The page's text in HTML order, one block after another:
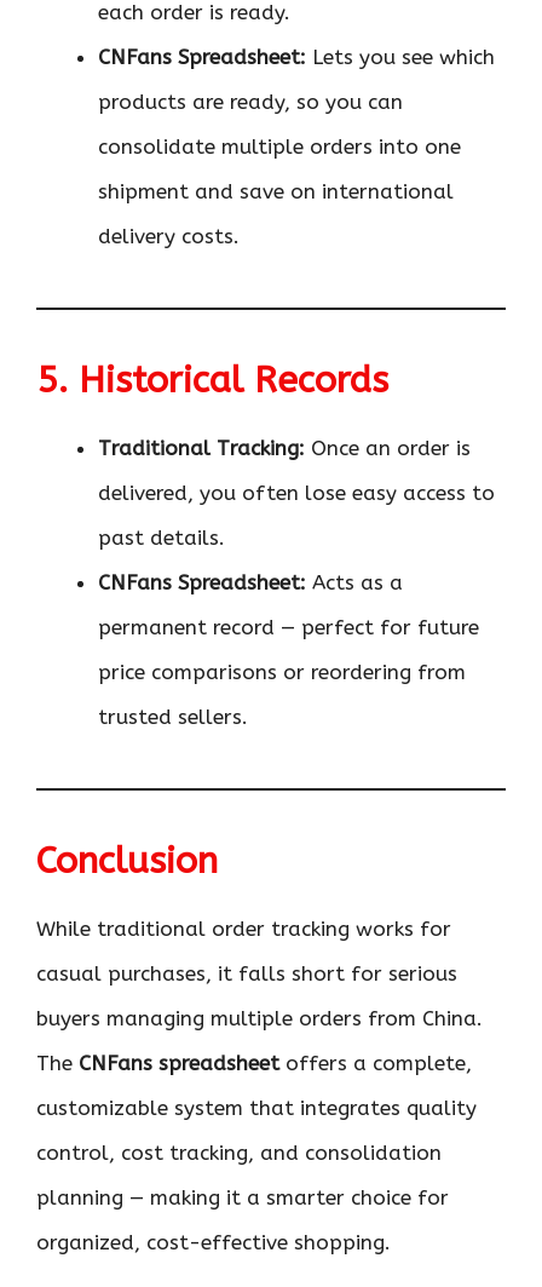
each order is ready.
CNFans Spreadsheet: Lets you see which
products are ready, so you can
consolidate multiple orders into one
shipment and save on international
delivery costs.
5. Historical Records
Traditional Tracking: Once an order is
delivered, you often lose easy access to
past details.
CNFans Spreadsheet: Acts as a
permanent record — perfect for future
price comparisons or reordering from
trusted sellers.
Conclusion
While traditional order tracking works for
casual purchases, it falls short for serious
buyers managing multiple orders from China.
The CNFans spreadsheetoffers a complete,
customizable system that integrates quality
control, cost tracking, and consolidation
planning — making it a smarter choice for
organized, cost-effective shopping.